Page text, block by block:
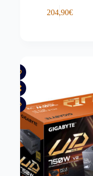
204,90€